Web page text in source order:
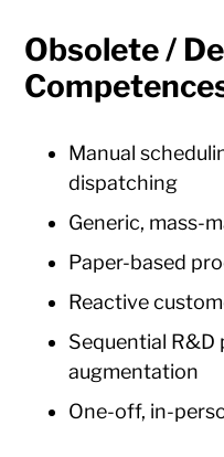
Obsolete /
Manual
dispatching
Generic, mass-
Paper-based
Reactive
Sequential R&D
augmentation
One-off, in-